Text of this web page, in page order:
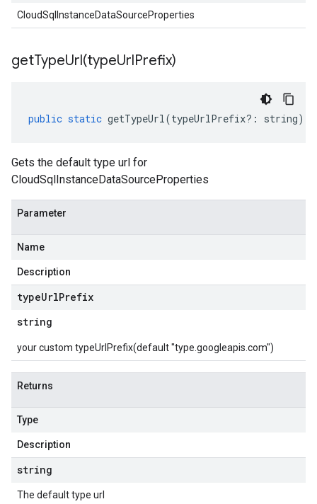
CloudSqlInstanceDataSourceProperties
getTypeUrl(typeUrlPrefix)
public static getTypeUrl(typeUrlPrefix?: string)
Gets the default type url for
CloudSqlInstanceDataSourceProperties
Parameter
Name
Description
typeUrlPrefix
string
your custom typeUrlPrefix(default "type.googleapis.com")
Returns
Type
Description
string
The default type url